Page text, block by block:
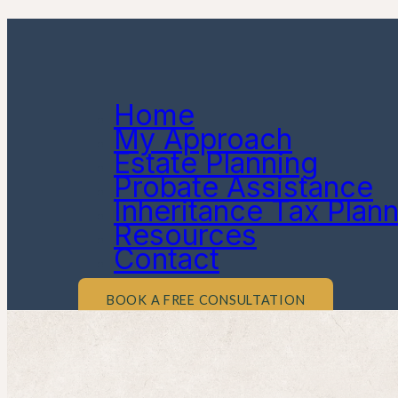
Home
My Approach
Estate Planning
Probate Assistance
Inheritance Tax
Resources
Contact
BOOK A FREE CONSULTATION